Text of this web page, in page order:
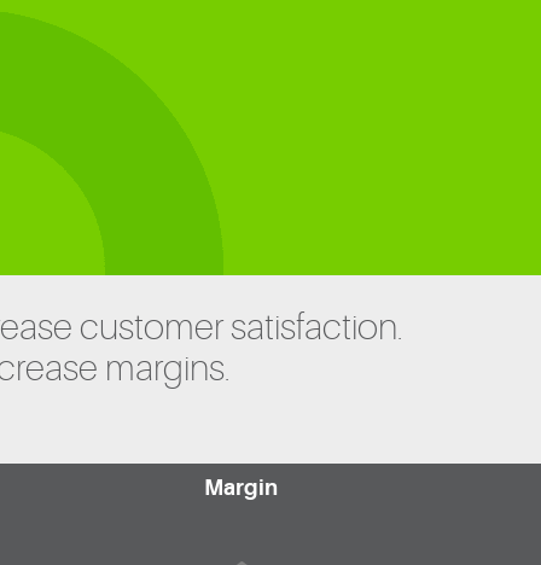
customer satisfaction.
margins.
Margin